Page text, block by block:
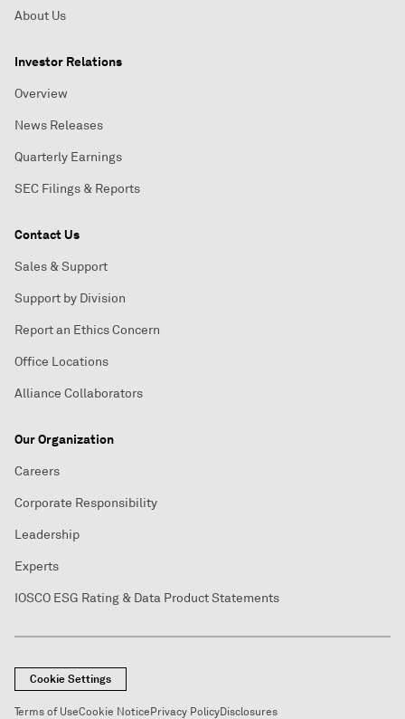
About Us
Investor Relations
Overview
News Releases
Quarterly Earnings
SEC Filings & Reports
Contact Us
Sales & Support
Support by Division
Report an Ethics Concern
Office Locations
Alliance Collaborators
Our Organization
Careers
Corporate Responsibility
Leadership
Experts
IOSCO ESG Rating & Data Product Statements
Cookie Settings
Terms of UseCookie NoticePrivacy PolicyDisclosures